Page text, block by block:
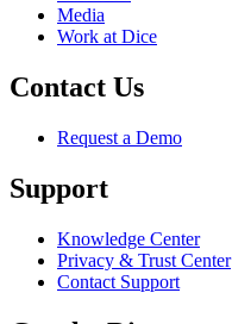
Media
Work at Dice
Contact Us
Request a Demo
Support
Knowledge Center
Privacy & Trust Center
Contact Support